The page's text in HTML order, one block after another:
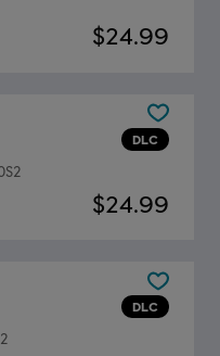
$24.99
DLC
$24.99
DLC